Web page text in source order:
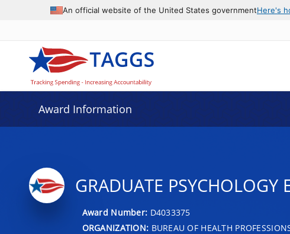
An official website of the United States governmentHere's
Award Information
GRADUATE PSYCHOLOGY
Award Number: D4033375
ORGANIZATION: BUREAU OF HEALTH